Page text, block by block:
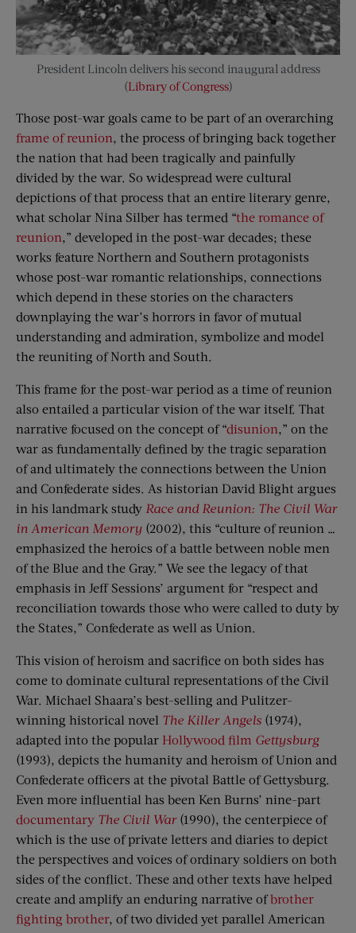
President Lincoln delivers his second inaugural address
(Library of Congress)
Those post-war goals came to be part of an overarching
frame of reunion, the process of bringing back together
the nation that had been tragically and painfully
divided by the war. So widespread were cultural
depictions of that process that an entire literary genre,
what scholar Nina Silber has termed “the romance of
reunion,” developed in the post-war decades; these
works feature Northern and Southern protagonists
whose post-war romantic relationships, connections
which depend in these stories on the characters
downplaying the war’s horrors in favor of mutual
understanding and admiration, symbolize and model
the reuniting of North and South.
This frame for the post-war period as a time of reunion
also entailed a particular vision of the war itself. That
narrative focused on the concept of “disunion,” on the
war as fundamentally defined by the tragic separation
of and ultimately the connections between the Union
and Confederate sides. As historian David Blight argues
in his landmark study Race and Reunion: The Civil War
in American Memory (2002), this “culture of reunion …
emphasized the heroics of a battle between noble men
of the Blue and the Gray.” We see the legacy of that
emphasis in Jeff Sessions’ argument for “respect and
reconciliation towards those who were called to duty by
the States,” Confederate as well as Union.
This vision of heroism and sacrifice on both sides has
come to dominate cultural representations of the Civil
War. Michael Shaara’s best-selling and Pulitzer-
winning historical novel The Killer Angels (1974),
adapted into the popular Hollywood film Gettysburg
(1993), depicts the humanity and heroism of Union and
Confederate officers at the pivotal Battle of Gettysburg.
Even more influential has been Ken Burns’ nine-part
documentary The Civil War (1990), the centerpiece of
which is the use of private letters and diaries to depict
the perspectives and voices of ordinary soldiers on both
sides of the conflict. These and other texts have helped
create and amplify an enduring narrative ofbrother
fighting brother, of two divided yet parallel American